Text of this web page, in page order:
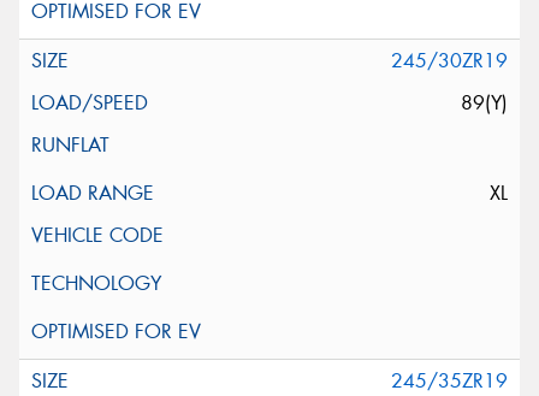
245/30ZR19
89(Y)
XL
245/35ZR19